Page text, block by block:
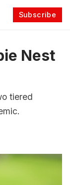
Subscribe
Nest
tiered